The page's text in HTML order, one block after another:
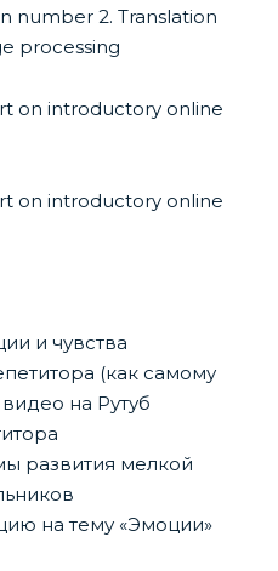
number 2. Translation
processing
on introductory online
on introductory online
и чувства
(как самому
на Рутуб
развития мелкой
на тему «Эмоции»